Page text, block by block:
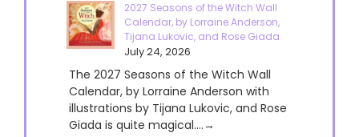
2027 Seasons of the Witch Wall
Calendar, by Lorraine Anderson,
Tijana Lukovic, and Rose Giada
July 24, 2026
The 2027 Seasons of the Witch Wall
Calendar, by Lorraine Anderson with
illustrations by Tijana Lukovic, and Rose
Giada is quite magical....→